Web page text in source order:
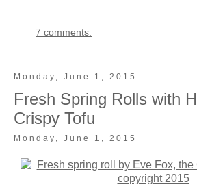
7 comments:
Monday, June 1, 2015
Fresh Spring Rolls with
Crispy Tofu
Monday, June 1, 2015